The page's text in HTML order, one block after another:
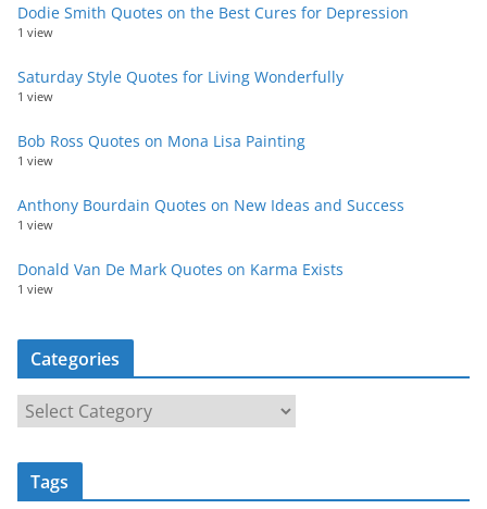
Dodie Smith Quotes on the Best Cures for Depression
1 view
Saturday Style Quotes for Living Wonderfully
1 view
Bob Ross Quotes on Mona Lisa Painting
1 view
Anthony Bourdain Quotes on New Ideas and Success
1 view
Donald Van De Mark Quotes on Karma Exists
1 view
Categories
a
t
Tags